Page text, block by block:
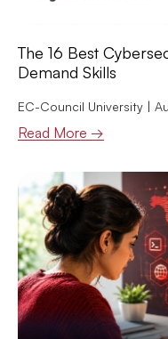
The 16 Best
Demand Skills
EC-Council University
Read More →